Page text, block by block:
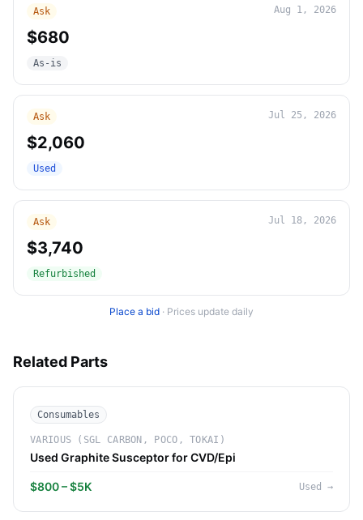
Ask Aug 1, 2026
$680
As-is
Ask Jul 25, 2026
$2,060
Used
Ask Jul 18, 2026
$3,740
Refurbished
Place a bid · Prices update daily
Related Parts
Consumables
VARIOUS (SGL CARBON, POCO, TOKAI)
Used Graphite Susceptor for CVD/Epi
$800 – $5K Used →